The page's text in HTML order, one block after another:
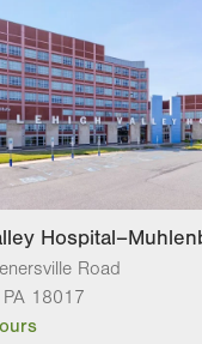
Heart and Vascular
Institute for
Orthopedic
Reilly Children’s
Topper Cancer
Road
PA 18017